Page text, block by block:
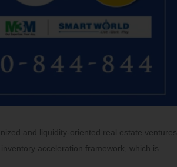
and liquidity-oriented real estate ventures
acceleration framework, which is